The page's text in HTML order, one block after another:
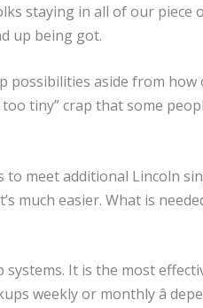
staying in all of our piece
up being got.
possibilities aside from
too tiny” crap that some
meet additional Lincoln
much easier. What is
It is the most
weekly or monthly â